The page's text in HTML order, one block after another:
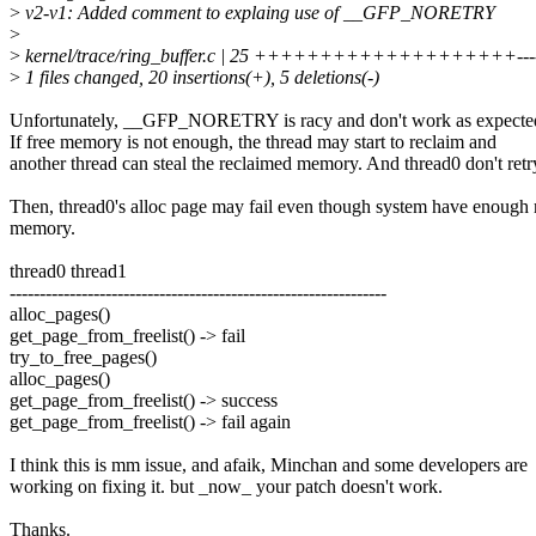
> v2-v1: Added comment to explaing use of __GFP_NORETRY
>
> kernel/trace/ring_buffer.c | 25
> 1 files changed, 20 insertions(+), 5 deletions(-)
Unfortunately, __GFP_NORETRY is racy and don't work as
If free memory is not enough, the thread may start to reclaim and
another thread can steal the reclaimed memory. And thread0 don't
Then, thread0's alloc page may fail even though system have enough
memory.
thread0 thread1
---------------------------------------------------------------
alloc_pages()
get_page_from_freelist() -> fail
try_to_free_pages()
alloc_pages()
get_page_from_freelist() -> success
get_page_from_freelist() -> fail again
I think this is mm issue, and afaik, Minchan and some developers are
working on fixing it. but _now_ your patch doesn't work.
Thanks.